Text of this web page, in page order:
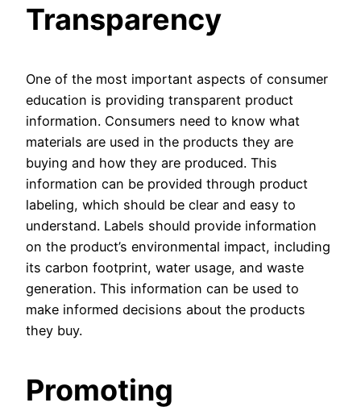
Transparency
One of the most important aspects of consumer
education is providing transparent product
information. Consumers need to know what
materials are used in the products they are
buying and how they are produced. This
information can be provided through product
labeling, which should be clear and easy to
understand. Labels should provide information
on the product’s environmental impact, including
its carbon footprint, water usage, and waste
generation. This information can be used to
make informed decisions about the products
they buy.
Promoting